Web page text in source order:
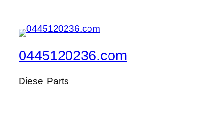
0445120236.com
Diesel Parts